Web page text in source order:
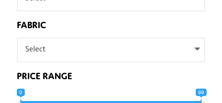
FABRIC
Select
PRICE RANGE
0 99